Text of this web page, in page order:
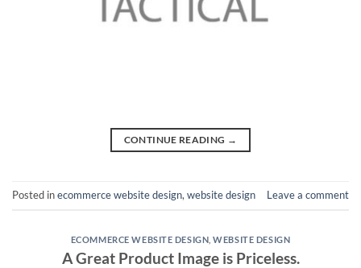
CONTINUE READING →
Posted inecommerce website design,website design Leave a comment
ECOMMERCE WEBSITE DESIGN ,WEBSITE DESIGN
A Great Product Image is Priceless.